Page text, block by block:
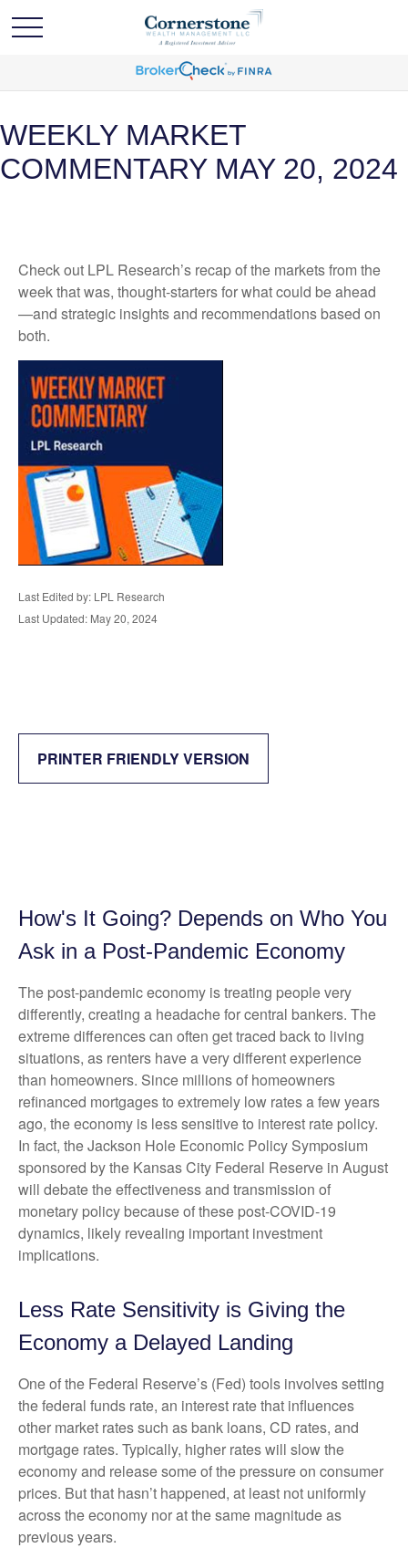
WEEKLY MARKET
COMMENTARY MAY 20, 2024
Check out LPL Research’s recap of the markets from the
week that was, thought-starters for what could be ahead
—and strategic insights and recommendations based on
both.
Last Edited by: LPL Research
Last Updated: May 20, 2024
PRINTER FRIENDLY VERSION
How's It Going? Depends on Who You
Ask in a Post-Pandemic Economy
The post-pandemic economy is treating people very
differently, creating a headache for central bankers. The
extreme differences can often get traced back to living
situations, as renters have a very different experience
than homeowners. Since millions of homeowners
refinanced mortgages to extremely low rates a few years
ago, the economy is less sensitive to interest rate policy.
In fact, the Jackson Hole Economic Policy Symposium
sponsored by the Kansas City Federal Reserve in August
will debate the effectiveness and transmission of
monetary policy because of these post-COVID-19
dynamics, likely revealing important investment
implications.
Less Rate Sensitivity is Giving the
Economy a Delayed Landing
One of the Federal Reserve’s (Fed) tools involves setting
the federal funds rate, an interest rate that influences
other market rates such as bank loans, CD rates, and
mortgage rates. Typically, higher rates will slow the
economy and release some of the pressure on consumer
prices. But that hasn’t happened, at least not uniformly
across the economy nor at the same magnitude as
previous years.